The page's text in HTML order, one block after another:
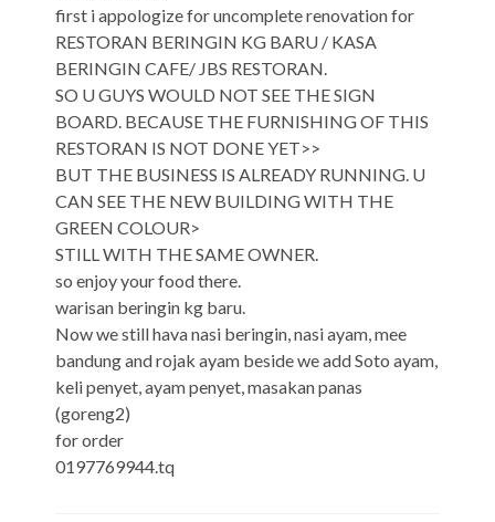
first i appologize for uncomplete renovation for
RESTORAN BERINGIN KG BARU / KASA
BERINGIN CAFE/ JBS RESTORAN.
SO U GUYS WOULD NOT SEE THE SIGN
BOARD. BECAUSE THE FURNISHING OF THIS
RESTORAN IS NOT DONE YET>>
BUT THE BUSINESS IS ALREADY RUNNING. U
CAN SEE THE NEW BUILDING WITH THE
GREEN COLOUR>
STILL WITH THE SAME OWNER.
so enjoy your food there.
warisan beringin kg baru.
Now we still hava nasi beringin, nasi ayam, mee
bandung and rojak ayam beside we add Soto ayam,
keli penyet, ayam penyet, masakan panas
(goreng2)
for order
0197769944.tq